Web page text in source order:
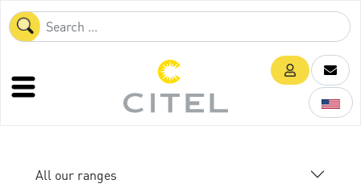
All our ranges